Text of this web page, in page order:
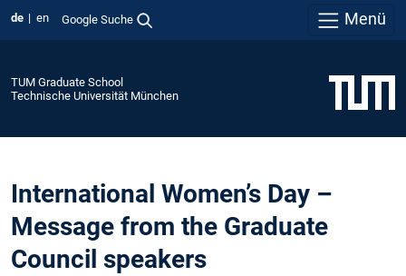
de en Google Suche Menü
TUM Graduate School
Technische Universität München
International Women’s Day –
Message from the Graduate
Council speakers